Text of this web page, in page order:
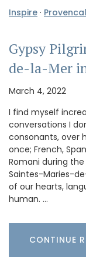
Inspire ·
Gypsy
de-la-Mer
March 4, 2022
I find myself
conversations I
consonants, over
once; French,
Romani during the
Saintes-Maries-
of our hearts,
human. …
CONTINUE